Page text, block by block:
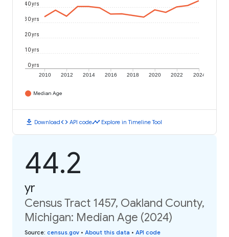
2010 2012 2014 2016 2018 2020 2022 2024
0 yrs
10 yrs
20 yrs
30 yrs
40 yrs
Median Age
download Downloadcode API codetimeline Explore in Timeline Tool
44.2
yr
Census Tract 1457, Oakland County,
Michigan: Median Age (2024)
Source: census.gov • About this data • API code